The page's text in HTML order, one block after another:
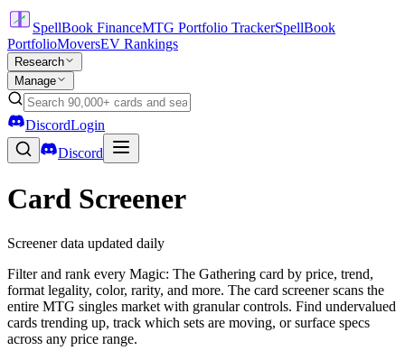
SpellBook FinanceMTG Portfolio TrackerSpellBook
PortfolioMoversEV Rankings
Research
Manage
DiscordLogin
Discord
Card Screener
Screener data updated daily
Filter and rank every Magic: The Gathering card by price, trend,
format legality, color, rarity, and more. The card screener scans the
entire MTG singles market with granular controls. Find undervalued
cards trending up, track which sets are moving, or surface specs
across any price range.